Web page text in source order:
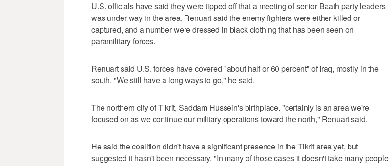
U.S. officials have said they were tipped off that a meeting of senior Baath party leaders
was under way in the area. Renuart said the enemy fighters were either killed or
captured, and a number were dressed in black clothing that has been seen on
paramilitary forces.
Renuart said U.S. forces have covered "about half or 60 percent" of Iraq, mostly in the
south. "We still have a long ways to go," he said.
The northern city of Tikrit, Saddam Hussein's birthplace, "certainly is an area we're
focused on as we continue our military operations toward the north," Renuart said.
He said the coalition didn't have a significant presence in the Tikrit area yet, but
suggested it hasn't been necessary. "In many of those cases it doesn't take many people